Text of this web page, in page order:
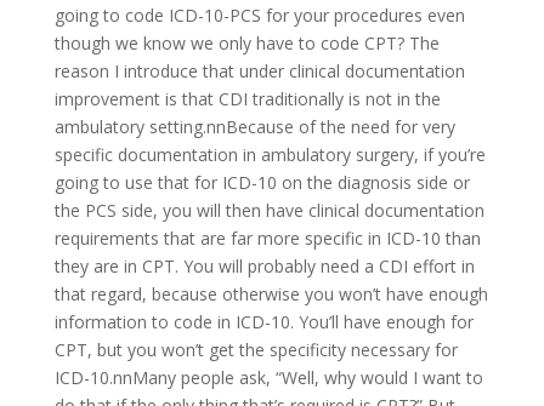
going to code ICD-10-PCS for your procedures even
though we know we only have to code CPT? The
reason I introduce that under clinical documentation
improvement is that CDI traditionally is not in the
ambulatory setting.nnBecause of the need for very
specific documentation in ambulatory surgery, if you’re
going to use that for ICD-10 on the diagnosis side or
the PCS side, you will then have clinical documentation
requirements that are far more specific in ICD-10 than
they are in CPT. You will probably need a CDI effort in
that regard, because otherwise you won’t have enough
information to code in ICD-10. You’ll have enough for
CPT, but you won’t get the specificity necessary for
ICD-10.nnMany people ask, “Well, why would I want to